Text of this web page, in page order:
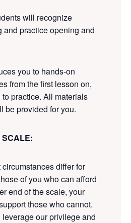
will recognize
and practice opening and
you to hands-on
from the first lesson on,
practice. All materials
be provided for you.
SCALE:
differfor
of you who can afford
end of the scale, your
those who cannot.
our privilege and